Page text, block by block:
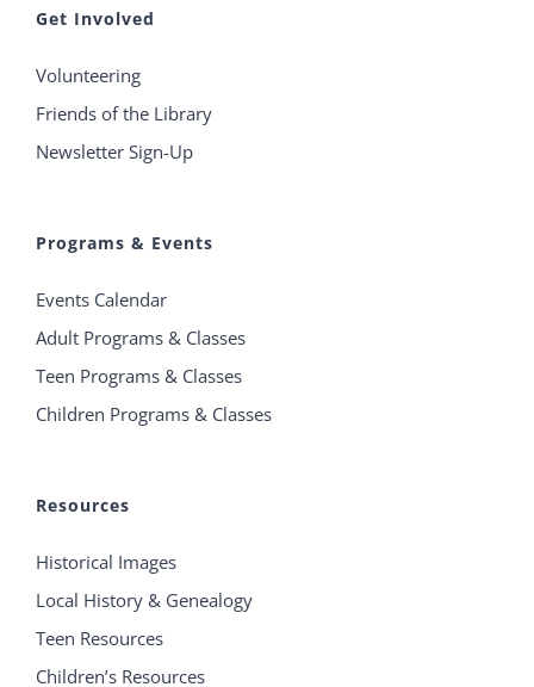
Get Involved
Volunteering
Friends of the Library
Newsletter Sign-Up
Programs & Events
Events Calendar
Adult Programs & Classes
Teen Programs & Classes
Children Programs & Classes
Resources
Historical Images
Local History & Genealogy
Teen Resources
Children’s Resources